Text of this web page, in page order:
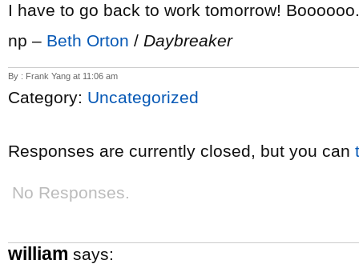
I have to go back to work tomorrow! Boooooo.
np – Beth Orton / Daybreaker
By : Frank Yang at 11:06 am
Category: Uncategorized
Responses are currently closed, but you can
No Responses.
william says: